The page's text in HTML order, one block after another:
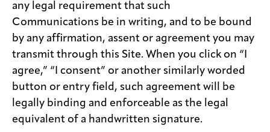
any legal requirement that such
Communications be in writing, and to be bound
by any affirmation, assent or agreement you may
transmit through this Site. When you click on “I
agree,” “I consent” or another similarly worded
button or entry field, such agreement will be
legally binding and enforceable as the legal
equivalent of a handwritten signature.